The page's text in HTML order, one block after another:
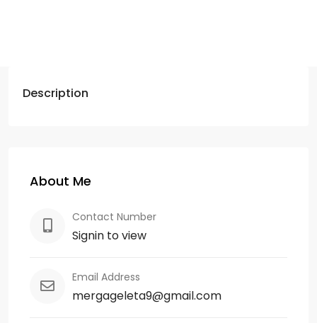
Description
About Me
Contact Number
Signin to view
Email Address
mergageleta9@gmail.com